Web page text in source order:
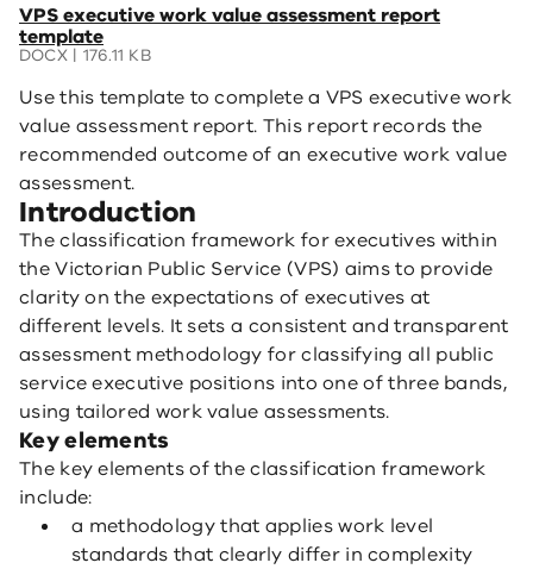
VPS executive work value assessment report
template
DOCX | 176.11 KB
(opens
in
a
window)
Use this template to complete a VPS executive work
value assessment report. This report records the
recommended outcome of an executive work value
assessment.
Introduction
The classification framework for executives within
the Victorian Public Service (VPS) aims to provide
clarity on the expectations of executives at
different levels. It sets a consistent and transparent
assessment methodology for classifying all public
service executive positions into one of three bands,
using tailored work value assessments.
Key elements
The key elements of the classification framework
include:
a methodology that applies work level
standards that clearly differ in complexity